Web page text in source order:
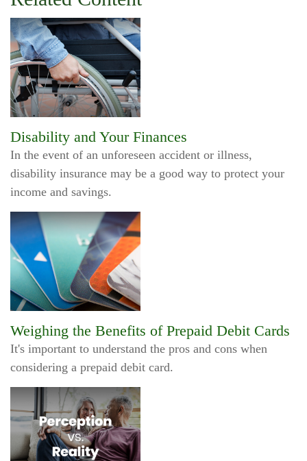
Disability and Your Finances
In the event of an unforeseen accident or illness,
disability insurance may be a good way to protect your
income and savings.
Weighing the Benefits of Prepaid Debit Cards
It's important to understand the pros and cons when
considering a prepaid debit card.